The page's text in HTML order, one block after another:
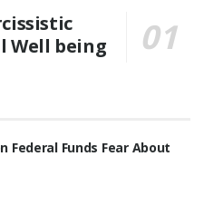
Well being
Federal Funds Fear About